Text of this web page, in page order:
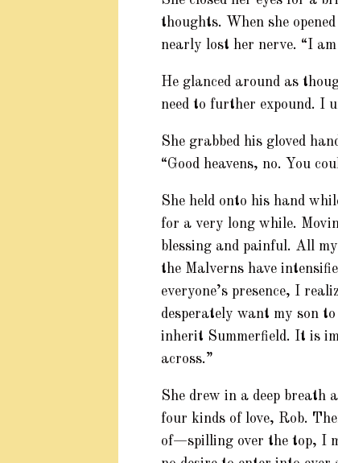
thoughts. When she
nearly lost her nerve. “I
He glanced around as
need to further expound. I
She grabbed his gloved
“Good heavens, no. You
She held onto his hand
for a very long while.
blessing and painful. All
the Malverns have
everyone’s presence, I
desperately want my son
inherit Summerfield. It is
across.”
She drew in a deep breath
four kinds of love, Rob.
of—spilling over the top, I